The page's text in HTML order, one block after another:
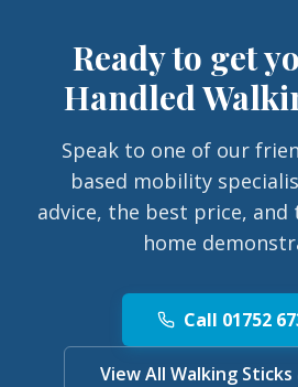
Ready to get
Handled
Speak to one of our
based mobility
advice, the best price, and
home
Call 01752
View All Walking Sticks